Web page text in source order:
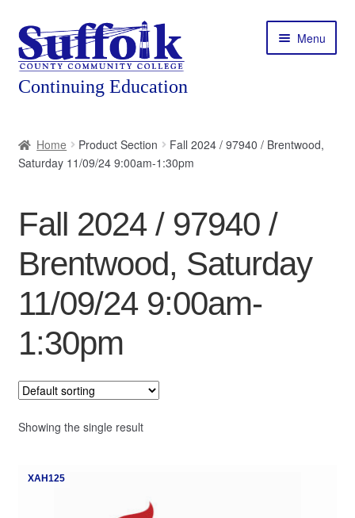
Skip
to
navigation
Skip
to
content
Menu
About
child
Workforce Training
Contact
Home Product Section
Fall 2024 / 97940 / Brentwood,
Saturday 11/09/24 9:00am-1:30pm
Fall 2024 / 97940 /
Brentwood, Saturday
11/09/24 9:00am-
1:30pm
Showing the single result
XAH125